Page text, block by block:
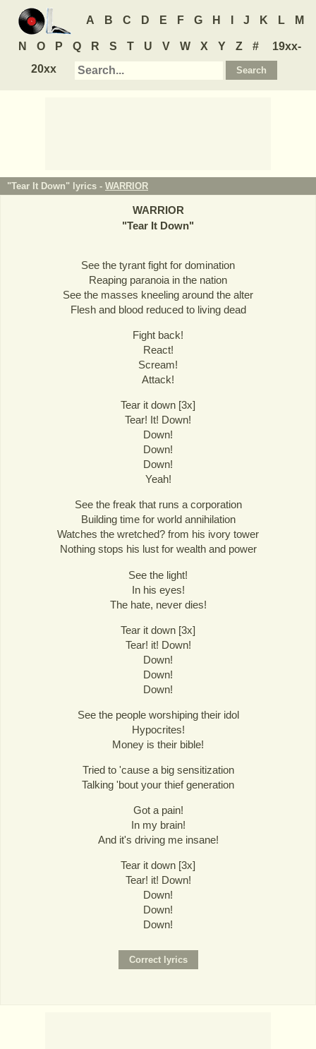
A B C D E F G H J K L M
N O P Q R S T U V W X Y Z #
19xx-
20xx
"Tear It Down" lyrics - WARRIOR
WARRIOR
"Tear It Down"
See the tyrant fight for domination
Reaping paranoia in the nation
See the masses kneeling around the alter
Flesh and blood reduced to living dead
Fight back!
React!
Scream!
Attack!
Tear it down [3x]
Tear! It! Down!
Down!
Down!
Down!
Yeah!
See the freak that runs a corporation
Building time for world annihilation
Watches the wretched? from his ivory tower
Nothing stops his lust for wealth and power
See the light!
In his eyes!
The hate, never dies!
Tear it down [3x]
Tear! it! Down!
Down!
Down!
Down!
See the people worshiping their idol
Hypocrites!
Money is their bible!
Tried to 'cause a big sensitization
Talking 'bout your thief generation
Got a pain!
In my brain!
And it's driving me insane!
Tear it down [3x]
Tear! it! Down!
Down!
Down!
Down!